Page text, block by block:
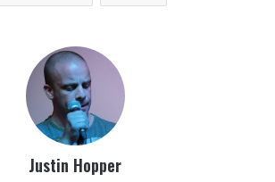
Justin Hopper